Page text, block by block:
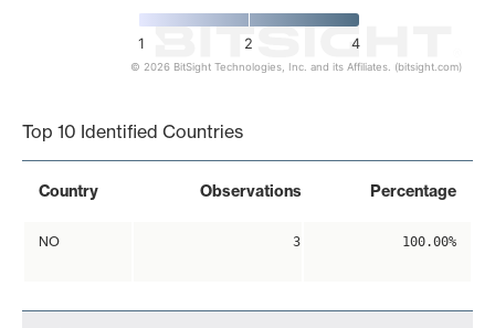
1 2 4
© 2026 BitSight Technologies, Inc. and its Affiliates. (bitsight.com)
Top 10 Identified Countries
Country Observations Percentage
NO 3 100.00%